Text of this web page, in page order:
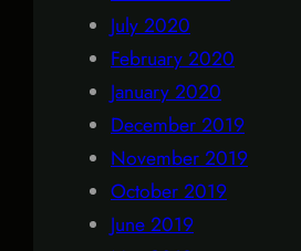
July 2020
February 2020
January 2020
December 2019
November 2019
October 2019
June 2019